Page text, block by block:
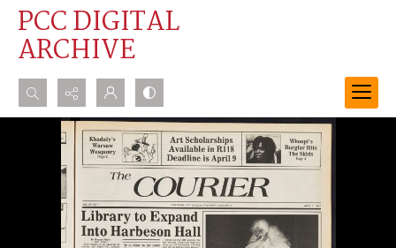
PCC DIGITAL
ARCHIVE
Search...
Advanced search